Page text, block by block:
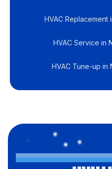
HVAC Replacement
HVAC Service in
HVAC Tune-up in